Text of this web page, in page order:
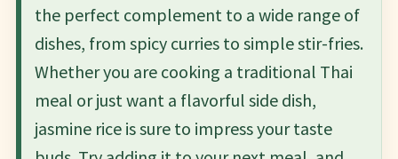
the perfect complement to a wide range of
dishes, from spicy curries to simple stir-fries.
Whether you are cooking a traditional Thai
meal or just want a flavorful side dish,
jasmine rice is sure to impress your taste